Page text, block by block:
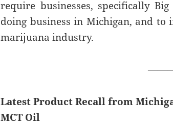
require businesses, specifically
doing business in Michigan, and to
marijuana industry.
Latest Product Recall from
MCT Oil